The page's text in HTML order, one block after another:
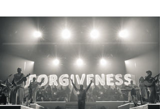
rather than decoration. “I wasn’t interested in dressing a bride as
version of a fairytale,” she says. “I was interested in dressing the
woman underneath th